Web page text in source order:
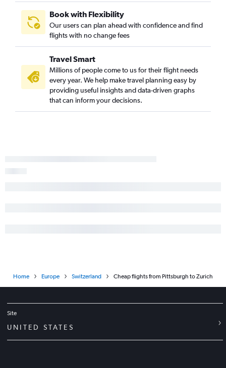
Book with Flexibility
Our users can plan ahead with confidence and find
flights with no change fees
Travel Smart
Millions of people come to us for their flight needs
every year. We help make travel planning easy by
providing useful insights and data-driven graphs
that can inform your decisions.
Home Europe Switzerland Cheap flights from Pittsburgh to Zurich
Site
UNITED STATES